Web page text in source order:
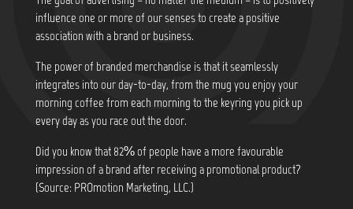
influence one or more of our senses to create a positive
association with a brand or business.
The power of branded merchandise is that it seamlessly
integrates into our day-to-day, from the mug you enjoy your
morning coffee from each morning to the keyring you pick up
every day as you race out the door.
Did you know that 82% of people have a more favourable
impression of a brand after receiving a promotional product?
(Source: PROmotion Marketing, LLC.)